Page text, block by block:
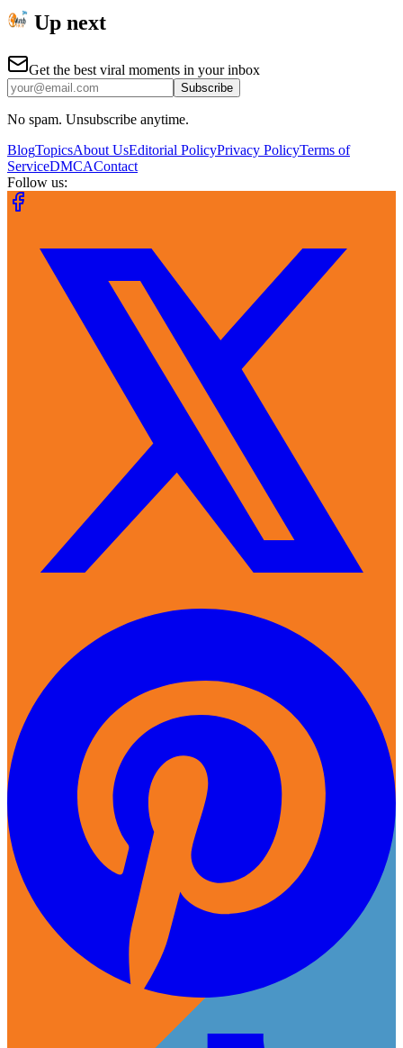
Up next
Get the best viral moments in your inbox
Subscribe
No spam. Unsubscribe anytime.
BlogTopicsAbout UsEditorial PolicyPrivacy PolicyTerms of
ServiceDMCAContact
Follow us: